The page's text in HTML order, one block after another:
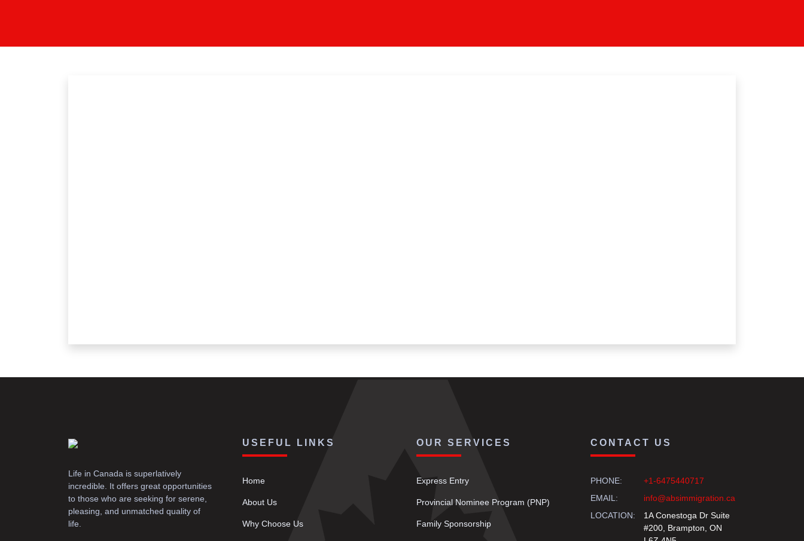
Life in Canada is superlatively
incredible. It offers great opportunities
to those who are seeking for serene,
pleasing, and unmatched quality of
life.
USEFUL LINKS
Home
About Us
Why Choose Us
OUR SERVICES
Express Entry
Provincial Nominee Program (PNP)
Family Sponsorship
CONTACT US
PHONE:
+1-6475440717
EMAIL:
info@absimmigration.ca
LOCATION:
1A Conestoga Dr Suite
#200, Brampton, ON